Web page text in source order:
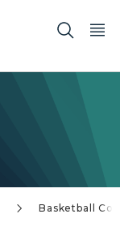
Basketball Cop